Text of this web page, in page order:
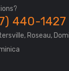
440-1427
Roseau,